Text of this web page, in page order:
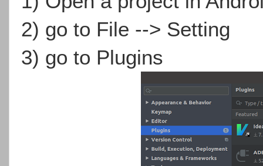
2) go to File --> Setting
3) go to Plugins